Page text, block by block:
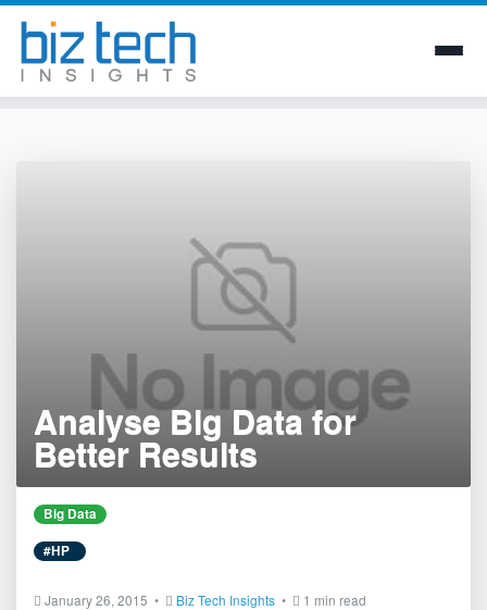
Analyse Big Data for
Better Results
Big Data
#HP
January 26, 2015 • Biz Tech Insights • 1 min read